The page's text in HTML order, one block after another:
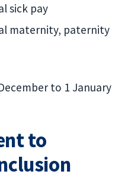
sick pay
maternity, paternity
to 1 January
to